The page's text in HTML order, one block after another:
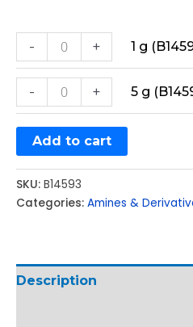
- + 1 g
- + 5 g
Add to cart
SKU: B14593
Categories: Amines &
Description